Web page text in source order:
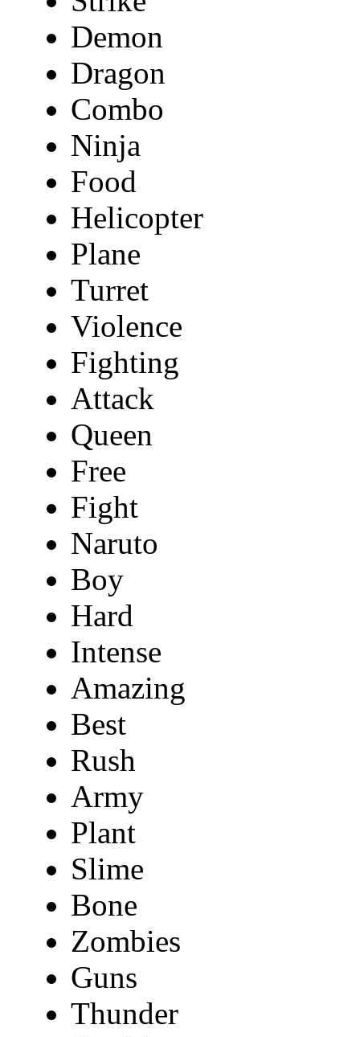
Demon
Dragon
Combo
Ninja
Food
Helicopter
Plane
Turret
Violence
Fighting
Attack
Queen
Free
Fight
Naruto
Boy
Hard
Intense
Amazing
Best
Rush
Army
Plant
Slime
Bone
Zombies
Guns
Thunder